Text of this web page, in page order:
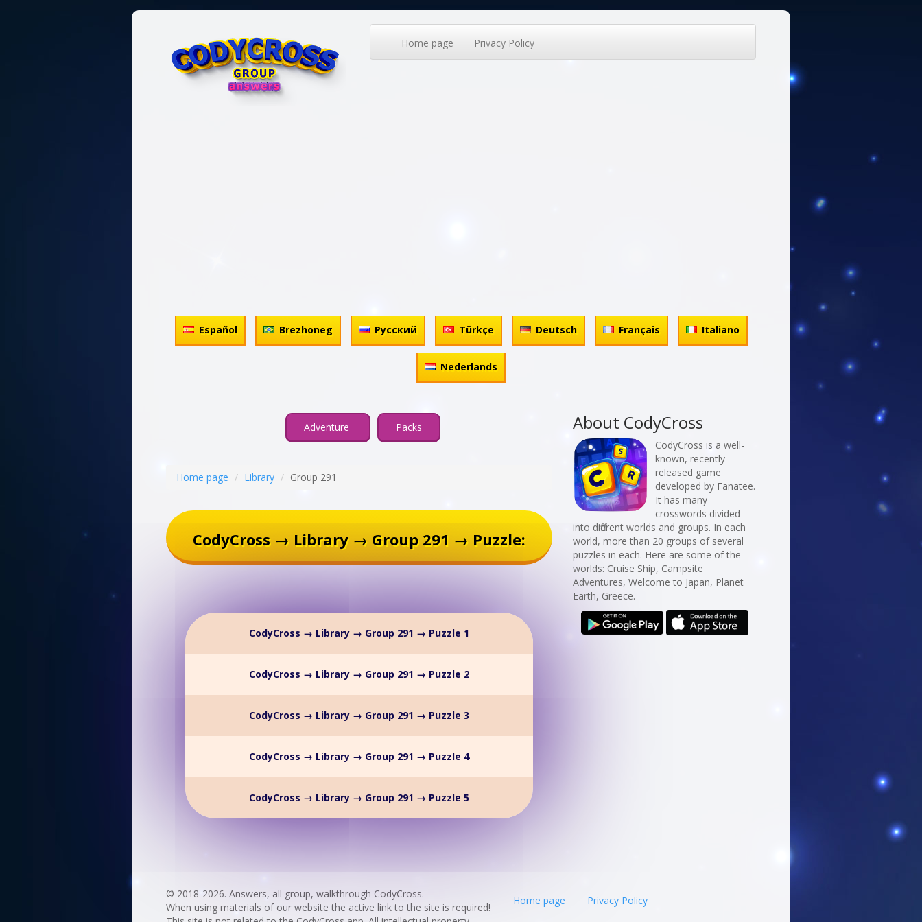
Home page Privacy Policy
Español Brezhoneg Русский Türkçe Deutsch Français Italiano
Nederlands
Adventure Packs
Home page Library Group 291
CodyCross → Library → Group 291 → Puzzle:
CodyCross → Library → Group 291 → Puzzle 1
CodyCross → Library → Group 291 → Puzzle 2
CodyCross → Library → Group 291 → Puzzle 3
CodyCross → Library → Group 291 → Puzzle 4
CodyCross → Library → Group 291 → Puzzle 5
About CodyCross
CodyCross is a well-
known, recently
released game
developed by Fanatee.
It has many
crosswords divided
into different worlds and groups. In each
world, more than 20 groups of several
puzzles in each. Here are some of the
worlds: Cruise Ship, Campsite
Adventures, Welcome to Japan, Planet
Earth, Greece.
Home page Privacy Policy
© 2018-2026. Answers, all group, walkthrough CodyCross.
When using materials of our website the active link to the site is required!